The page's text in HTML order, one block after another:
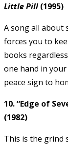
Little Pill(1995)
A song all about
forces you to
books
one hand in
peace sign to
10. “Edge of
(1982)
This is the grind